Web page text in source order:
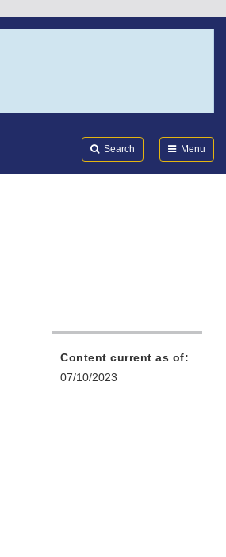
Search Menu
Content current as of:
07/10/2023